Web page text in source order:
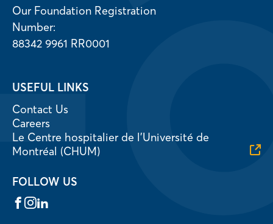
Our Foundation Registration
Number:
88342 9961 RR0001
USEFUL LINKS
Contact Us
Careers
Le Centre hospitalier de l’Université de
Montréal (CHUM)
FOLLOW US
Facebook
Instagram
LinkedIn